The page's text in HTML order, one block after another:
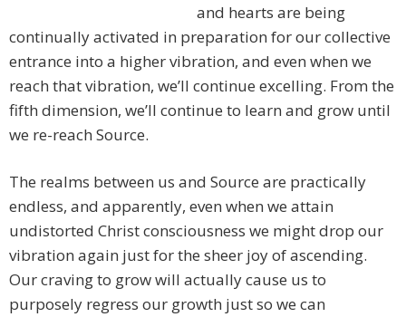
and hearts are being
continually activated in preparation for our collective
entrance into a higher vibration, and even when we
reach that vibration, we’ll continue excelling. From the
fifth dimension, we’ll continue to learn and grow until
we re-reach Source.
The realms between us and Source are practically
endless, and apparently, even when we attain
undistorted Christ consciousness we might drop our
vibration again just for the sheer joy of ascending.
Our craving to grow will actually cause us to
purposely regress our growth just so we can